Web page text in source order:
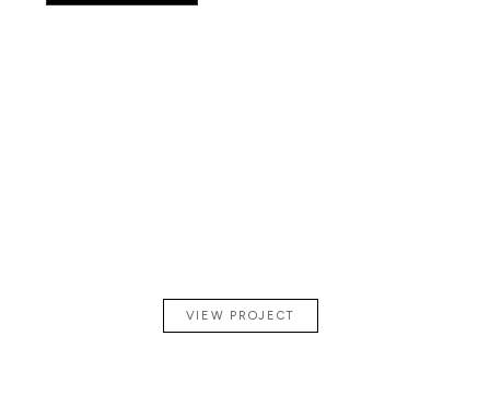
VIEW PROJECT